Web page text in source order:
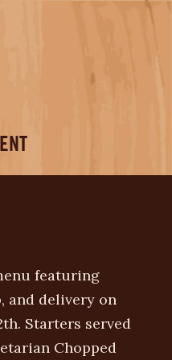
featuring
and delivery on
Starters served
Chopped